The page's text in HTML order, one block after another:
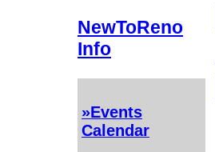
NewToReno
Info
»Events
Calendar